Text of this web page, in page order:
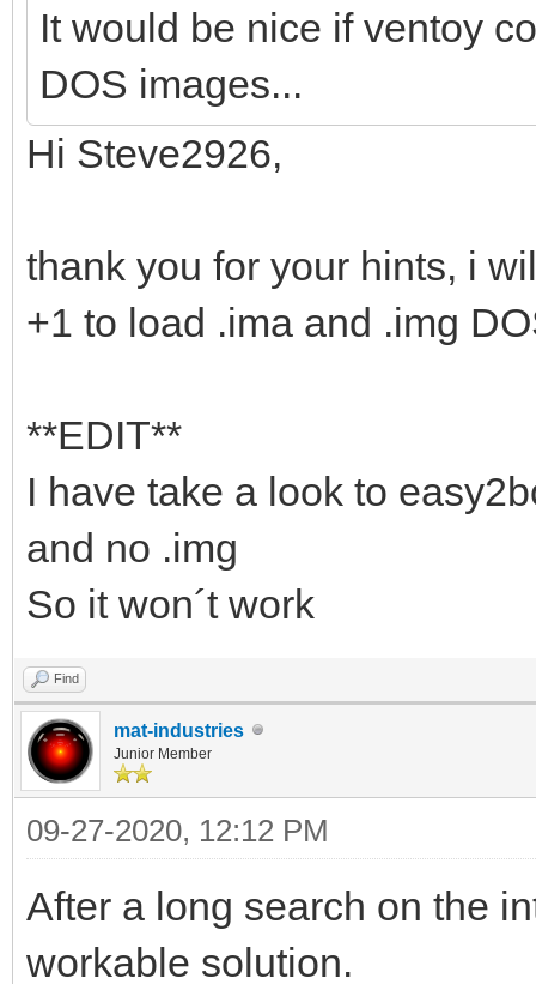
It would be nice if ventoy
DOS images...
Hi Steve2926,
thank you for your hints, i
+1 to load .ima and .img
**EDIT**
I have take a look to
and no .img
So it won´t work
Find
mat-industries
Junior Member
09-27-2020, 12:12 PM
After a long search on the
workable solution.